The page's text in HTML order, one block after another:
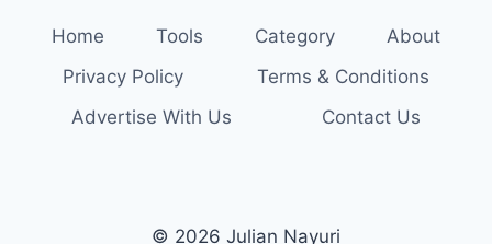
Home Tools Category
About
Privacy Policy
Terms & Conditions
Advertise With Us
Contact Us
© 2026 Julian Nayuri